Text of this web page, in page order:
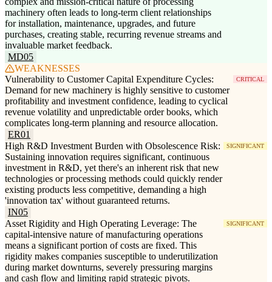
machinery often leads to long-term client relationships
for installation, maintenance, upgrades, and future
purchases, creating stable, recurring revenue streams and
invaluable market feedback.
MD05
WEAKNESSES
Vulnerability to Customer Capital Expenditure Cycles:
Demand for new machinery is highly sensitive to customer
profitability and investment confidence, leading to cyclical
revenue volatility and unpredictable order books, which
complicates long-term planning and resource allocation.
CRITICAL
ER01
High R&D Investment Burden with Obsolescence Risk:
Sustaining innovation requires significant, continuous
investment in R&D, yet there's an inherent risk that new
technologies or processing methods could quickly render
existing products less competitive, demanding a high
'innovation tax' without guaranteed returns.
SIGNIFICANT
IN05
Asset Rigidity and High Operating Leverage: The
capital-intensive nature of manufacturing operations
means a significant portion of costs are fixed. This
rigidity makes companies susceptible to underutilization
during market downturns, severely pressuring margins
and cash flow and limiting rapid strategic pivots.
SIGNIFICANT